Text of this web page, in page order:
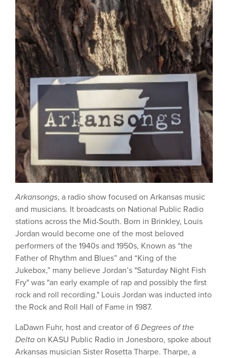
Arkansongs, a radio show focused on Arkansas music
and musicians. It broadcasts on National Public Radio
stations across the Mid-South. Born in Brinkley, Louis
Jordan would become one of the most beloved
performers of the 1940s and 1950s, Known as “the
Father of Rhythm and Blues” and “King of the
Jukebox,” many believe Jordan’s "Saturday Night Fish
Fry" was "an early example of rap and possibly the first
rock and roll recording." Louis Jordan was inducted into
the Rock and Roll Hall of Fame in 1987.
LaDawn Fuhr, host and creator of 6 Degrees of the
Delta on KASU Public Radio in Jonesboro, spoke about
Arkansas musician Sister Rosetta Tharpe. Tharpe, a